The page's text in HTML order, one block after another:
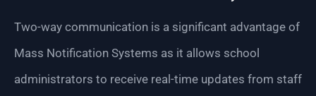
Two-way communication is a significant advantage of
Mass Notification Systems as it allows school
administrators to receive real-time updates from staff